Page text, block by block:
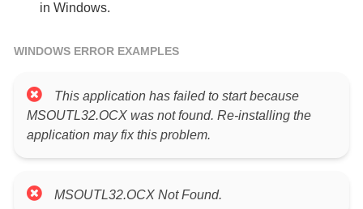
in Windows.
WINDOWS ERROR EXAMPLES
This application has failed to start because
MSOUTL32.OCX was not found. Re-installing the
application may fix this problem.
MSOUTL32.OCX Not Found.